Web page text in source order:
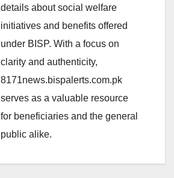
details about social welfare
initiatives and benefits offered
under BISP. With a focus on
clarity and authenticity,
8171news.bispalerts.com.pk
serves as a valuable resource
for beneficiaries and the general
public alike.